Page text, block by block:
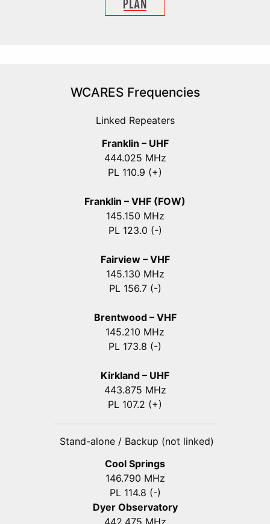
WCARES Frequencies
Linked Repeaters
Franklin – UHF
444.025 MHz
PL 110.9 (+)
Franklin – VHF (FOW)
145.150 MHz
PL 123.0 (-)
Fairview – VHF
145.130 MHz
PL 156.7 (-)
Brentwood – VHF
145.210 MHz
PL 173.8 (-)
Kirkland – UHF
443.875 MHz
PL 107.2 (+)
Stand-alone / Backup (not linked)
Cool Springs
146.790 MHz
PL 114.8 (-)
Dyer Observatory